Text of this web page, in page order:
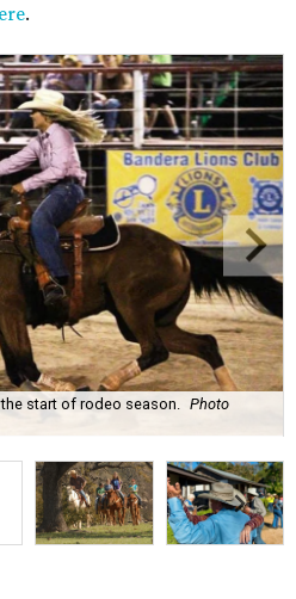
.
start of rodeo season.
Photo